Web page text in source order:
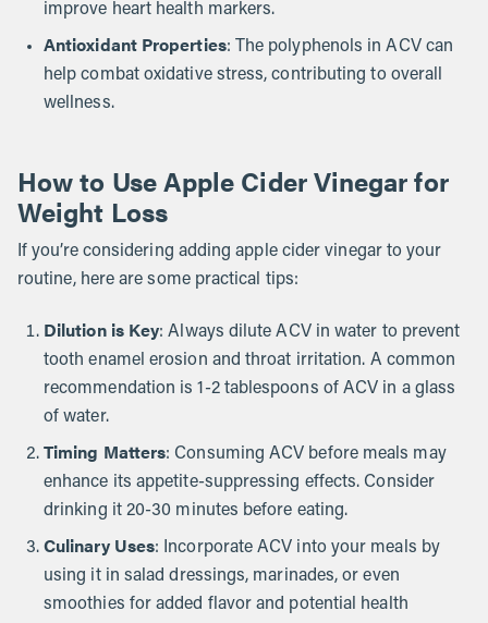
improve heart health markers.
Antioxidant Properties: The polyphenols in ACV can
help combat oxidative stress, contributing to overall
wellness.
How to Use Apple Cider Vinegar for
Weight Loss
If you’re considering adding apple cider vinegar to your
routine, here are some practical tips:
Dilution is Key: Always dilute ACV in water to prevent
tooth enamel erosion and throat irritation. A common
recommendation is 1-2 tablespoons of ACV in a glass
of water.
Timing Matters: Consuming ACV before meals may
enhance its appetite-suppressing effects. Consider
drinking it 20-30 minutes before eating.
Culinary Uses: Incorporate ACV into your meals by
using it in salad dressings, marinades, or even
smoothies for added flavor and potential health